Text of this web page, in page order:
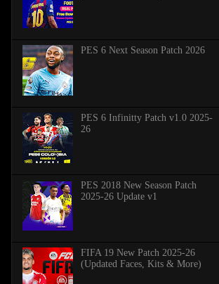
PES 6 Next Season Patch 2026
PES 6 Infinitty Patch v1.0 2025-
26
PES 2018 New Season Patch
2025-26 Update v1
FIFA 19 New Patch 2025-26
(Updated Faces, Kits & More)